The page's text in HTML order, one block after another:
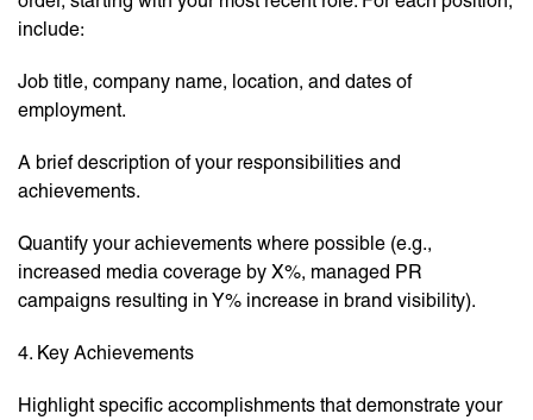
include:
Job title, company name, location, and dates of
employment.
A brief description of your responsibilities and
achievements.
Quantify your achievements where possible (e.g.,
increased media coverage by X%, managed PR
campaigns resulting in Y% increase in brand visibility).
4. Key Achievements
Highlight specific accomplishments that demonstrate your